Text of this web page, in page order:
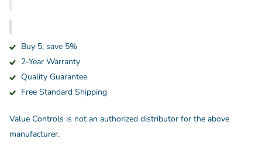
Buy 5, save 5%
2-Year Warranty
Quality Guarantee
Free Standard Shipping
Value Controls is not an authorized distributor for the above
manufacturer.